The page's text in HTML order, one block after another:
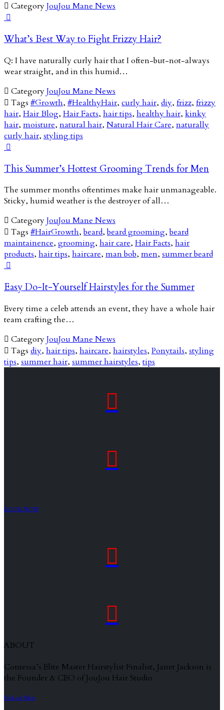
 CategoryJouJou Mane News

What’s Best Way to Fight Frizzy Hair?
Q: I have naturally curly hair that I often-but-not-always
wear straight, and in this humid…
 CategoryJouJou Mane News
 Tags #Growth, #HealthyHair, curly hair, diy, frizz, frizzy
hair, Hair Blog, Hair Facts, hair tips, healthy hair, kinky
hair, moisture, natural hair, Natural Hair Care, naturally
curly hair, styling tips

This Summer’s Hottest Grooming Trends for Men
The summer months oftentimes make hair unmanageable.
Sticky, humid weather is the destroyer of all…
 CategoryJouJou Mane News
 Tags #HairGrowth,beard,beard grooming,beard
maintainence, grooming, hair care, Hair Facts, hair
products, hair tips, haircare, man bob, men, summer beard

Easy Do-It-Yourself Hairstyles for the Summer
Every time a celeb attends an event, they have a whole hair
team crafting the…
 CategoryJouJou Mane News
 Tags diy, hair tips, haircare, hairstyles, Ponytails, styling
tips, summer hair, summer hairstyles, tips


BOOK NOW


ABOUT
Contessa’s Elite Master Hairstylist Finalist, Janet Jackson is
the Founder & CEO of JouJou Hair Studio
Find out More